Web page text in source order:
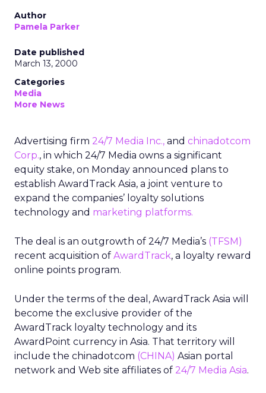
Author
Pamela Parker
Date published
March 13, 2000
Categories
Media
More News
Advertising firm 24/7 Media Inc., and chinadotcom
Corp., in which 24/7 Media owns a significant
equity stake, on Monday announced plans to
establish AwardTrack Asia, a joint venture to
expand the companies’ loyalty solutions
technology and marketing platforms.
The deal is an outgrowth of 24/7 Media’s (TFSM)
recent acquisition of AwardTrack, a loyalty reward
online points program.
Under the terms of the deal, AwardTrack Asia will
become the exclusive provider of the
AwardTrack loyalty technology and its
AwardPoint currency in Asia. That territory will
include the chinadotcom (CHINA) Asian portal
network and Web site affiliates of 24/7 Media Asia.